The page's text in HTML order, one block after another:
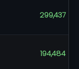
299,437
194,484